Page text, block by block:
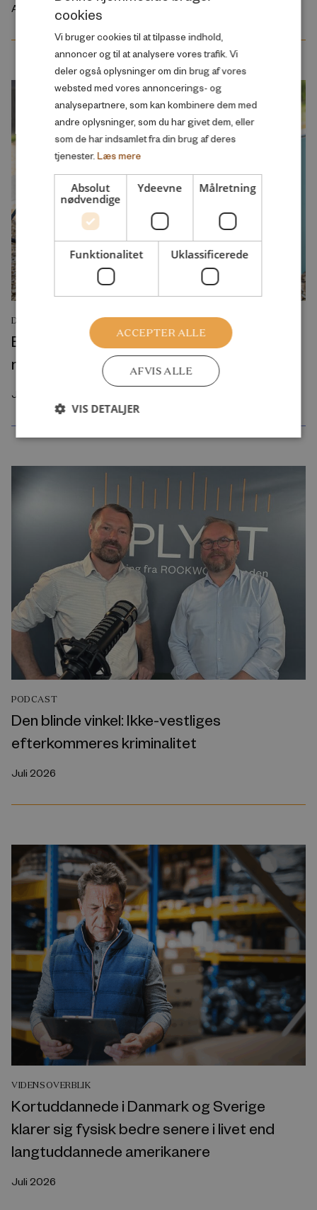
August 2026
DEBATINDLÆG
Byggelegepladser rammer en svaghed i
moderne børneliv
Juli 2026
PODCAST
Den blinde vinkel: Ikke-vestliges
efterkommeres kriminalitet
Juli 2026
VIDENSOVERBLIK
Kortuddannede i Danmark og Sverige
klarer sig fysisk bedre senere i livet end
langtuddannede amerikanere
Juli 2026
cookies
Vi bruger cookies til at tilpasse indhold,
annoncer og til at analysere vores trafik. Vi
deler også oplysninger om din brug af vores
websted med vores annoncerings- og
analysepartnere, som kan kombinere dem med
andre oplysninger, som du har givet dem, eller
som de har indsamlet fra din brug af deres
tjenester. Læs mere
Absolut
nødvendige
Ydeevne Målretning
Funktionalitet Uklassificerede
ACCEPTER ALLE
AFVIS ALLE
VIS DETALJER